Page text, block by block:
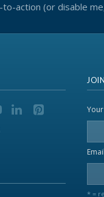
action (or disable
* =